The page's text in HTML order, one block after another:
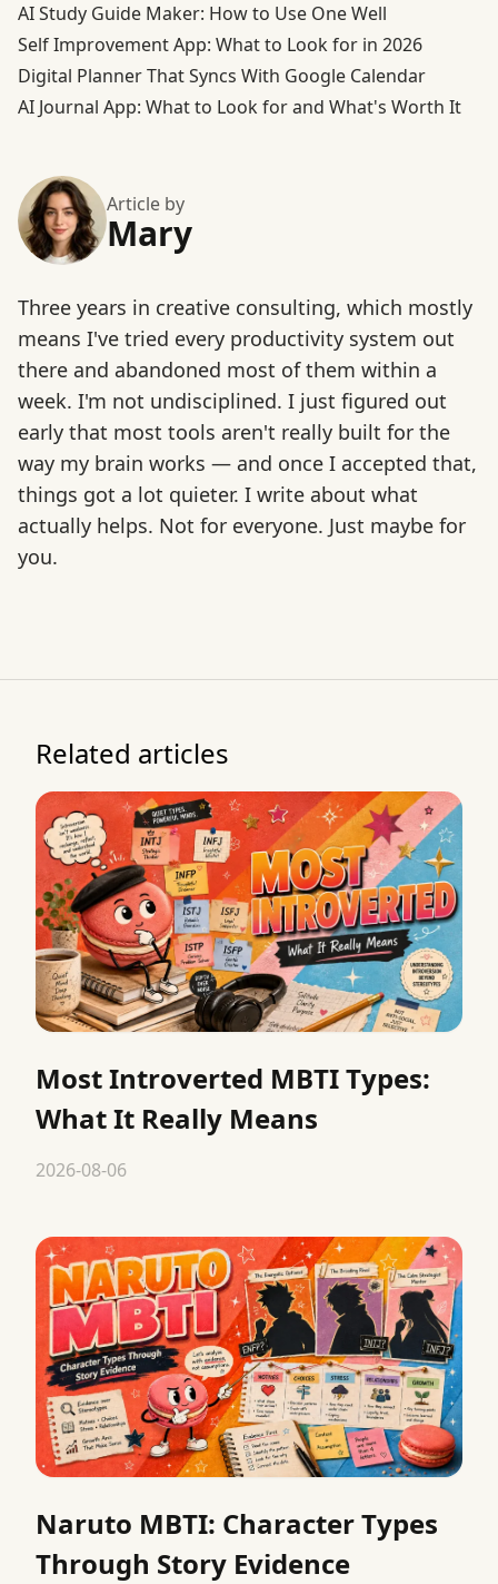
AI Study Guide Maker: How to Use One Well
Self Improvement App: What to Look for in 2026
Digital Planner That Syncs With Google Calendar
AI Journal App: What to Look for and What's Worth It
Article by
Mary
Three years in creative consulting, which mostly
means I've tried every productivity system out
there and abandoned most of them within a
week. I'm not undisciplined. I just figured out
early that most tools aren't really built for the
way my brain works — and once I accepted that,
things got a lot quieter. I write about what
actually helps. Not for everyone. Just maybe for
you.
Related articles
Most Introverted MBTI Types:
What It Really Means
2026-08-06
Naruto MBTI: Character Types
Through Story Evidence